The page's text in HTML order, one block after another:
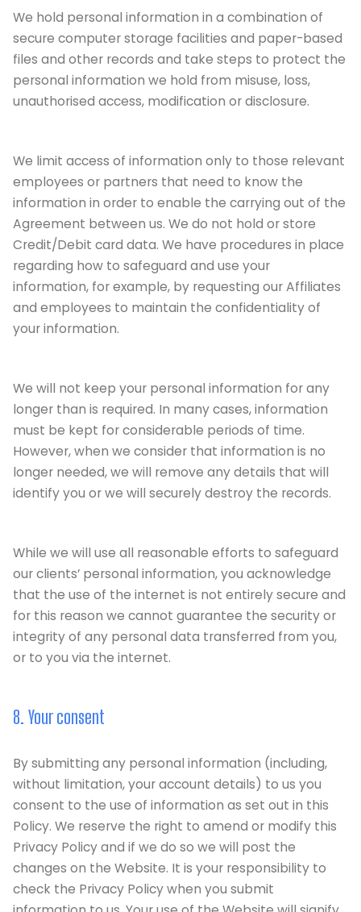
We hold personal information in a combination of
secure computer storage facilities and paper-based
files and other records and take steps to protect the
personal information we hold from misuse, loss,
unauthorised access, modification or disclosure.
We limit access of information only to those relevant
employees or partners that need to know the
information in order to enable the carrying out of the
Agreement between us. We do not hold or store
Credit/Debit card data. We have procedures in place
regarding how to safeguard and use your
information, for example, by requesting our Affiliates
and employees to maintain the confidentiality of
your information.
We will not keep your personal information for any
longer than is required. In many cases, information
must be kept for considerable periods of time.
However, when we consider that information is no
longer needed, we will remove any details that will
identify you or we will securely destroy the records.
While we will use all reasonable efforts to safeguard
our clients’ personal information, you acknowledge
that the use of the internet is not entirely secure and
for this reason we cannot guarantee the security or
integrity of any personal data transferred from you,
or to you via the internet.
8. Your consent
By submitting any personal information (including,
without limitation, your account details) to us you
consent to the use of information as set out in this
Policy. We reserve the right to amend or modify this
Privacy Policy and if we do so we will post the
changes on the Website. It is your responsibility to
check the Privacy Policy when you submit